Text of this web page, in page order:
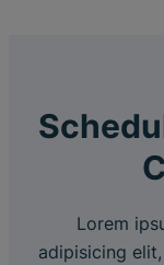
Lorem
adipisicing